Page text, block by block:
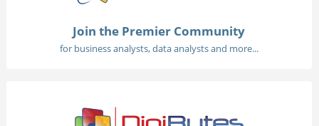
Join the Premier Community
for business analysts, data analysts and more...